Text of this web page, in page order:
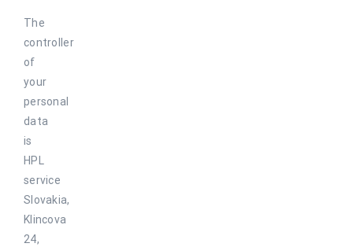
The
controller
of
your
personal
data
is
HPL
service
Slovakia,
Klincova
24,